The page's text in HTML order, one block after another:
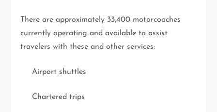
There are approximately 33,400 motorcoaches
currently operating and available to assist
travelers with these and other services:
Airport shuttles
Chartered trips